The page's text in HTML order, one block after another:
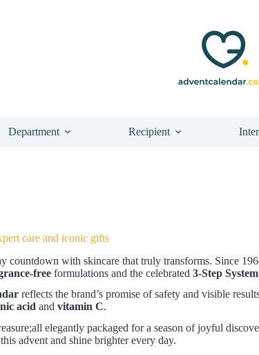
Department Recipient
care and iconic gifts
countdown with skincare that truly transforms. Since
free formulations and the celebrated 3-Step System
reflects the brand’s promise of safety and visible
acid and vitamin C.
elegantly packaged for a season of joyful
this advent and shine brighter every day.